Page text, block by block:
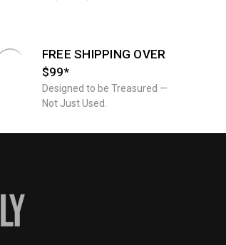
FREE SHIPPING OVER
$99*
Designed to be Treasured —
Not Just Used.